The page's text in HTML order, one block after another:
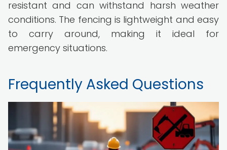
resistant and can withstand harsh weather
conditions. The fencing is lightweight and easy
to carry around, making it ideal for
emergency situations.
Frequently Asked Questions